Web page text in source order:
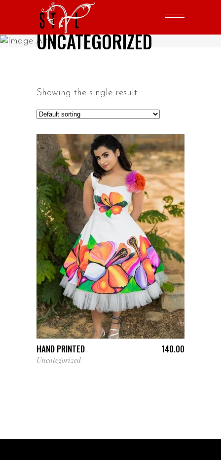
UNCATEGORIZED
Showing the single result
ADD TO CART
HAND PRINTED 140.00
Uncategorized